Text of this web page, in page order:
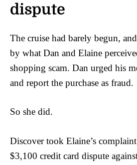
dispute
The cruise had barely begun,
by what Dan and Elaine
shopping scam. Dan urged his
and report the purchase as fraud.
So she did.
Discover took Elaine’s
$3,100 credit card dispute